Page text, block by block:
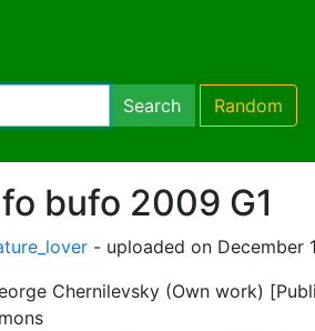
Search Random
bufo 2009 G1
- uploaded on December
Chernilevsky (Own work)